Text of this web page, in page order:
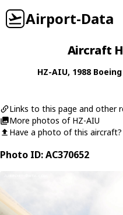
Airport-Data
Aircraft
HZ-AIU, 1988 Boeing
Links to this page and other
More photos of HZ-AIU
Have a photo of this
Photo ID: AC370652